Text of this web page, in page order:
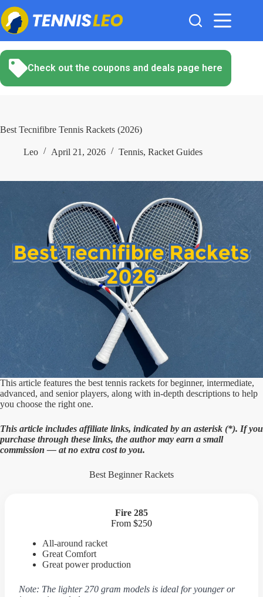
Skip
to
content
Check out the coupons and deals page here
Best Tecnifibre Tennis Rackets (2026)
Leo April 21, 2026 Tennis, Racket Guides
This article features the best tennis rackets for beginner, intermediate,
advanced, and senior players, along with in-depth descriptions to help
you choose the right one.
This article includes affiliate links, indicated by an asterisk (*). If you
purchase through these links, the author may earn a small
commission — at no extra cost to you.
Best Beginner Rackets
Fire 285
From $250
All-around racket
Great Comfort
Great power production
Note: The lighter 270 gram models is ideal for younger or